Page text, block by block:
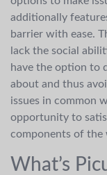
additionally
barrier with ease.
lack the social
have the option to
about and thus
issues in common
opportunity to
components of the
What’s